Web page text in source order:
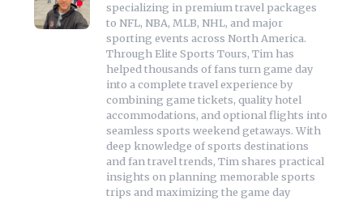
specializing in premium travel packages
to NFL, NBA, MLB, NHL, and major
sporting events across North America.
Through Elite Sports Tours, Tim has
helped thousands of fans turn game day
into a complete travel experience by
combining game tickets, quality hotel
accommodations, and optional flights into
seamless sports weekend getaways. With
deep knowledge of sports destinations
and fan travel trends, Tim shares practical
insights on planning memorable sports
trips and maximizing the game day